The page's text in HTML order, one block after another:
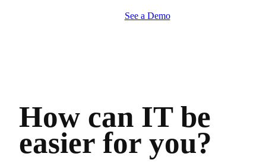
See a Demo
How can IT be
easier for you?